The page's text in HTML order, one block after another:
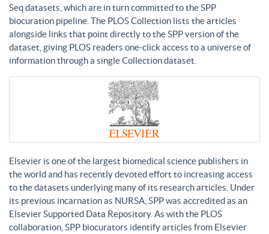
Seq datasets, which are in turn committed to the SPP
biocuration pipeline. The PLOS Collection lists the articles
alongside links that point directly to the SPP version of the
dataset, giving PLOS readers one-click access to a universe of
information through a single Collection dataset.
Elsevier is one of the largest biomedical science publishers in
the world and has recently devoted effort to increasing access
to the datasets underlying many of its research articles. Under
its previous incarnation as NURSA, SPP was accredited as an
Elsevier Supported Data Repository. As with the PLOS
collaboration, SPP biocurators identify articles from Elsevier